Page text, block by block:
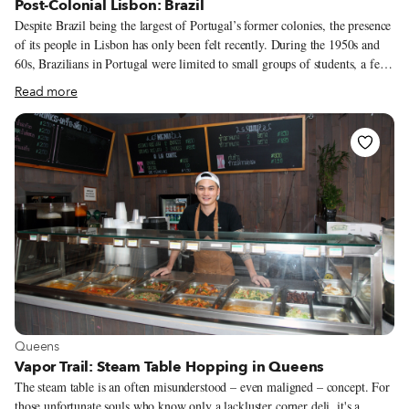
Post-Colonial Lisbon: Brazil
Despite Brazil being the largest of Portugal’s former colonies, the presence
of its people in Lisbon has only been felt recently. During the 1950s and
60s, Brazilians in Portugal were limited to small groups of students, a few
migrant adventurers and those Portuguese descendants born in Brazil who
decided to return to the motherland. However, since the 90s, a more
regular coming-and-going has been taking place between Brazil and
Portugal. This pendulum-like swing of migration is a consequence of their
respective political and economic crises and moments of growth. At the
beginning of that decade, many Brazilians moved to Lisbon in the wake of
the difficult inflationary crisis that was affecting South America’s biggest
nation. By 2005, they formed the largest foreign community settled in the
Portuguese capital, with more than 30,000 residents.
Read more
View more about Queens
Queens
Vapor Trail: Steam Table Hopping in Queens
The steam table is an often misunderstood – even maligned – concept. For